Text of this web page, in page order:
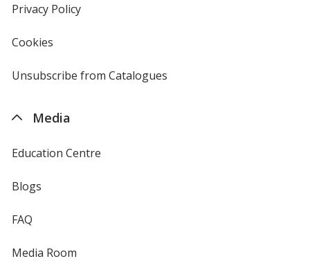
Privacy Policyfor
Cookies
4imprint
Unsubscribe from Catalogues
Media
Education Centre
Blogs
FAQ
Media Room